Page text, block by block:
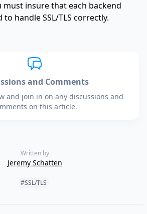
must insure that each backend
handle SSL/TLS correctly.
and Comments
and join in on any discussions and
on this article.
Written by
Jeremy Schatten
Tags:
#SSL/TLS